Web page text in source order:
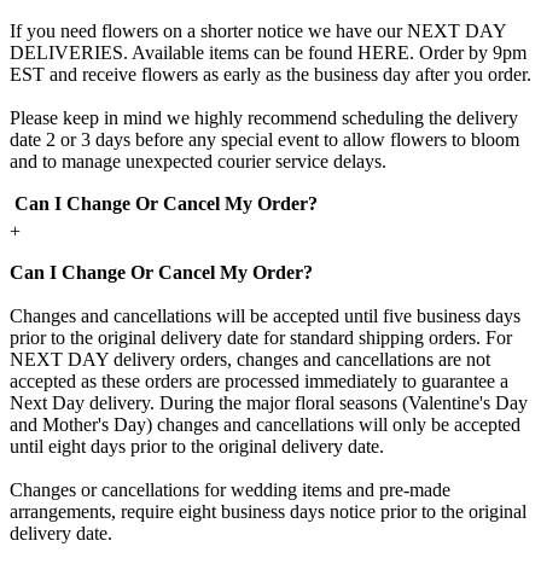
If you need flowers on a shorter notice we have our NEXT DAY
DELIVERIES. Available items can be found HERE. Order by 9pm
EST and receive flowers as early as the business day after you order.
Please keep in mind we highly recommend scheduling the delivery
date 2 or 3 days before any special event to allow flowers to bloom
and to manage unexpected courier service delays.
Can I Change Or Cancel My Order?
+
Can I Change Or Cancel My Order?
Changes and cancellations will be accepted until five business days
prior to the original delivery date for standard shipping orders. For
NEXT DAY delivery orders, changes and cancellations are not
accepted as these orders are processed immediately to guarantee a
Next Day delivery. During the major floral seasons (Valentine's Day
and Mother's Day) changes and cancellations will only be accepted
until eight days prior to the original delivery date.
Changes or cancellations for wedding items and pre-made
arrangements, require eight business days notice prior to the original
delivery date.